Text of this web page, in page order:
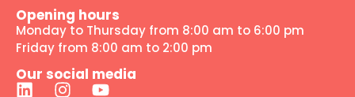
Opening hours
Monday to Thursday from 8:00 am to 6:00 pm
Friday from 8:00 am to 2:00 pm
Our social media